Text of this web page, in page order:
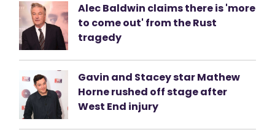
Alec Baldwin claims there is 'more
to come out' from the Rust
tragedy
Gavin and Stacey star Mathew
Horne rushed off stage after
West End injury